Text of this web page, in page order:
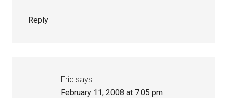
Reply
Eric says
February 11, 2008 at 7:05 pm